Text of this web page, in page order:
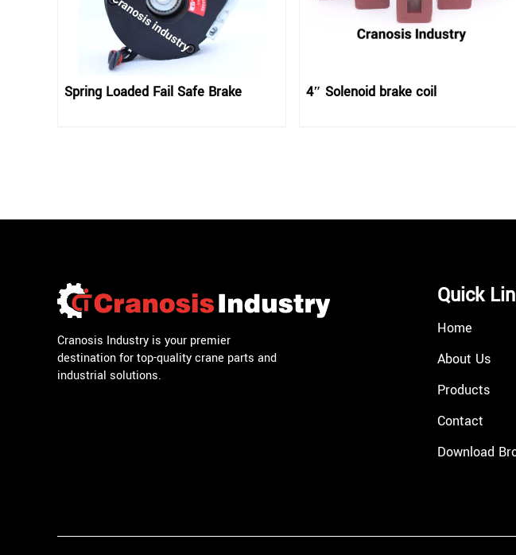
Spring Loaded Fail Safe Brake 4″ Solenoid brake coil
Cranosis Industry is your premier
destination for top-quality crane parts and
industrial solutions.
Quick
Home
About Us
Products
Contact
Download